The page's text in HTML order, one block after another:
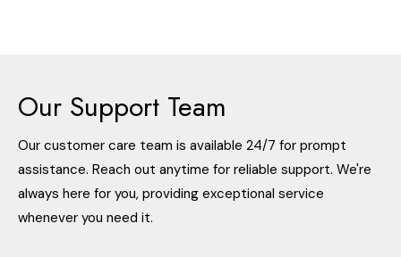
Our Support Team
Our customer care team is available 24/7 for prompt
assistance. Reach out anytime for reliable support. We're
always here for you, providing exceptional service
whenever you need it.